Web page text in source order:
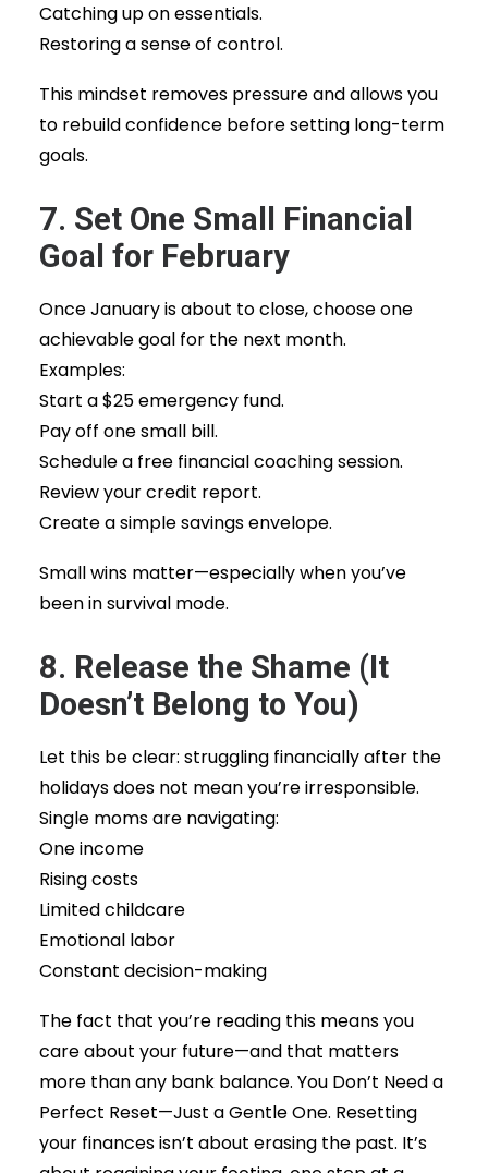
Catching up on essentials.
Restoring a sense of control.
This mindset removes pressure and allows you
to rebuild confidence before setting long-term
goals.
7. Set One Small Financial
Goal for February
Once January is about to close, choose one
achievable goal for the next month.
Examples:
Start a $25 emergency fund.
Pay off one small bill.
Schedule a free financial coaching session.
Review your credit report.
Create a simple savings envelope.
Small wins matter—especially when you’ve
been in survival mode.
8. Release the Shame (It
Doesn’t Belong to You)
Let this be clear: struggling financially after the
holidays does not mean you’re irresponsible.
Single moms are navigating:
One income
Rising costs
Limited childcare
Emotional labor
Constant decision-making
The fact that you’re reading this means you
care about your future—and that matters
more than any bank balance. You Don’t Need a
Perfect Reset—Just a Gentle One. Resetting
your finances isn’t about erasing the past. It’s